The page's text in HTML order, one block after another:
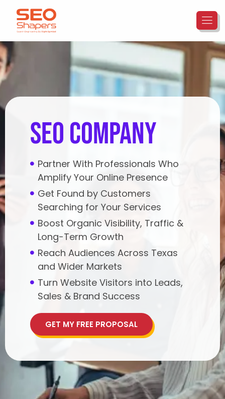
seo company
Partner With Professionals Who
Amplify Your Online Presence
Get Found by Customers
Searching for Your Services
Boost Organic Visibility, Traffic &
Long-Term Growth
Reach Audiences Across Texas
and Wider Markets
Turn Website Visitors into Leads,
Sales & Brand Success
GET MY FREE PROPOSAL